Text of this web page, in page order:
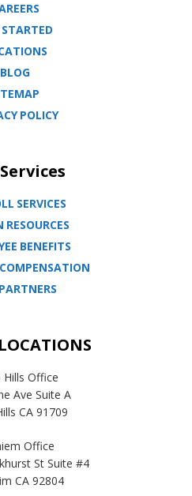
BLOG
POLICY
SERVICES
BENEFITS
COMPENSATION
Hills Office
Ave Suite A
CA 91709
Office
St Suite #4
CA 92804